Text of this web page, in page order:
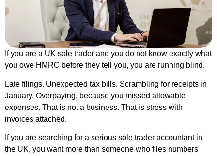
If you are a UK sole trader and you do not know exactly what
you owe HMRC before they tell you, you are running blind.
Late filings. Unexpected tax bills. Scrambling for receipts in
January. Overpaying, because you missed allowable
expenses. That is not a business. That is stress with
invoices attached.
If you are searching for a serious sole trader accountant in
the UK, you want more than someone who files numbers